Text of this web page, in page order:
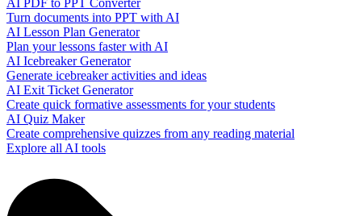
AI PDF to PPT Converter
Turn documents into PPT with AI
AI Lesson Plan Generator
Plan your lessons faster with AI
AI Icebreaker Generator
Generate icebreaker activities and ideas
AI Exit Ticket Generator
Create quick formative assessments for your students
AI Quiz Maker
Create comprehensive quizzes from any reading material
Explore all AI tools